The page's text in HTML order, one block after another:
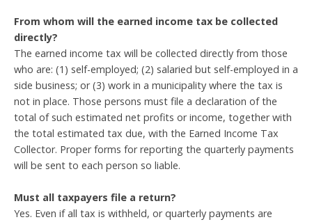
From whom will the earned income tax be collected
directly?
The earned income tax will be collected directly from those
who are: (1) self-employed; (2) salaried but self-employed in a
side business; or (3) work in a municipality where the tax is
not in place. Those persons must file a declaration of the
total of such estimated net profits or income, together with
the total estimated tax due, with the Earned Income Tax
Collector. Proper forms for reporting the quarterly payments
will be sent to each person so liable.
Must all taxpayers file a return?
Yes. Even if all tax is withheld, or quarterly payments are